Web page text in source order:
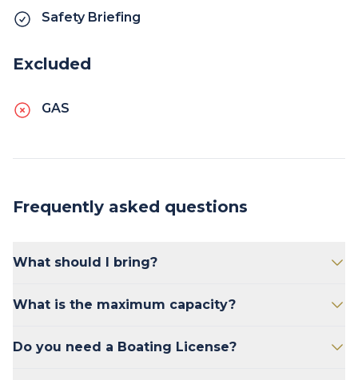
Safety Briefing
Excluded
GAS
Frequently asked questions
What should I bring?
What is the maximum capacity?
weight limit of 1500 lbs. This includes people
Do you need a Boating License?